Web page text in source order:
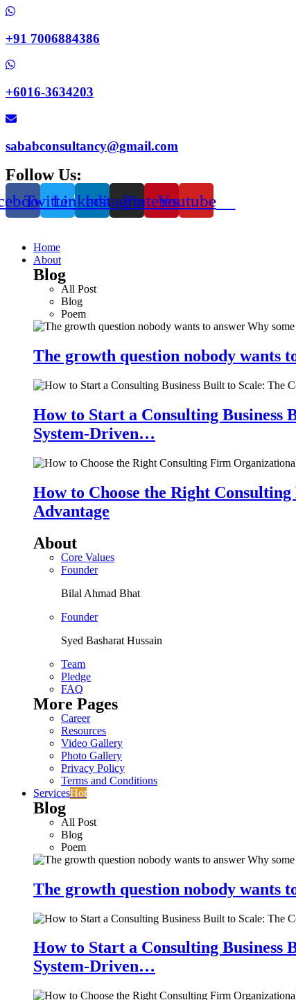
+91 7006884386
+6016-3634203
sababconsultancy@gmail.com
Follow Us:
TwitterLinkedinInstagramPinterestYoutube
Home
About
Blog
All Post
Blog
Poem
The growth question nobody wants
How to Start a Consulting
System-Driven…
How to Choose the Right
Advantage
About
Core Values
Founder
Bilal Ahmad Bhat
Founder
Syed Basharat Hussain
Team
Pledge
FAQ
More Pages
Career
Resources
Video Gallery
Photo Gallery
Privacy Policy
Terms and Conditions
ServicesHot
Blog
All Post
Blog
Poem
The growth question nobody wants
How to Start a Consulting
System-Driven…